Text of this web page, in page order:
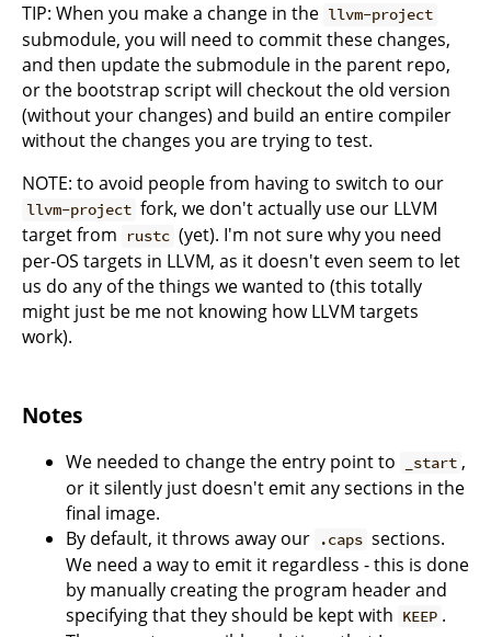
TIP: When you make a change in the llvm-project
submodule, you will need to commit these changes,
and then update the submodule in the parent repo,
or the bootstrap script will checkout the old version
(without your changes) and build an entire compiler
without the changes you are trying to test.
NOTE: to avoid people from having to switch to our
llvm-project fork, we don't actually use our LLVM
target from
rustc (yet). I'm not sure why you need
per-OS targets in LLVM, as it doesn't even seem to let
us do any of the things we wanted to (this totally
might just be me not knowing how LLVM targets
work).
Notes
We needed to change the entry point to _start ,
or it silently just doesn't emit any sections in the
final image.
By default, it throws away our
.caps sections.
We need a way to emit it regardless - this is done
by manually creating the program header and
specifying that they should be kept with KEEP .